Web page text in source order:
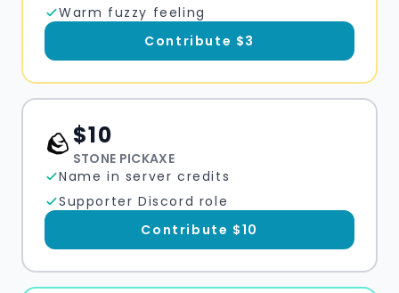
Warm fuzzy feeling
Contribute $3
🪨$10
STONE PICKAXE
Name in server credits
Supporter Discord role
Contribute $10